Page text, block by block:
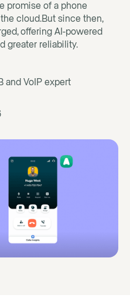
promise of a phone
cloud.But since then,
offering AI-powered
greater reliability.
and VoIP expert